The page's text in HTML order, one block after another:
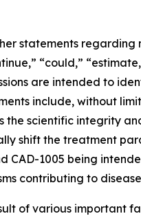
statements
“could,”
are intended to
include, without
scientific integrity
shift the treatment
1005 being
contributing to
of various important